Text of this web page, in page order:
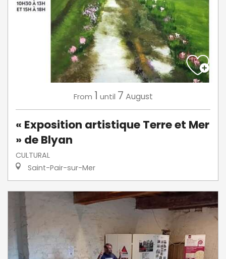
From 1 until 7 August
« Exposition artistique Terre et Mer
» de Blyan
CULTURAL
Saint-Pair-sur-Mer